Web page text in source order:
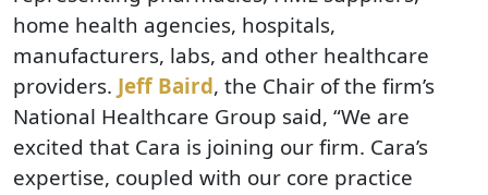
home health agencies, hospitals,
manufacturers, labs, and other healthcare
providers. Jeff Baird, the Chair of the firm’s
National Healthcare Group said, “We are
excited that Cara is joining our firm. Cara’s
expertise, coupled with our core practice